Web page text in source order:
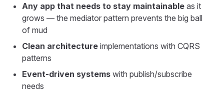
Any app that needs to stay maintainable as it
grows — the mediator pattern prevents the big ball
of mud
Clean architecture implementations with CQRS
patterns
Event-driven systems with publish/subscribe
needs